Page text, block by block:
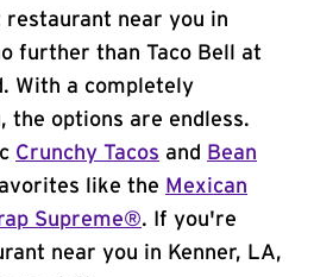
near you in
further than Taco Bell at
With a completely
the options are endless.
Crunchy Tacos and
Bean
like the Mexican
Supreme®. If you're
near you in Kenner, LA,